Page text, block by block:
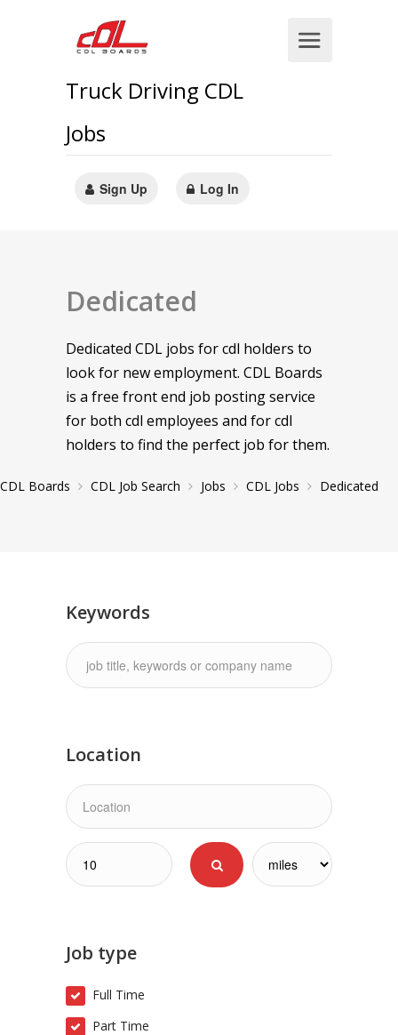
Truck Driving CDL
Jobs
Sign Up Log In
Dedicated
Dedicated CDL jobs for cdl holders to
look for new employment. CDL Boards
is a free front end job posting service
for both cdl employees and for cdl
holders to find the perfect job for them.
CDL Boards CDL Job Search Jobs CDL Jobs Dedicated
Keywords
Location
Job type
Full Time
Part Time